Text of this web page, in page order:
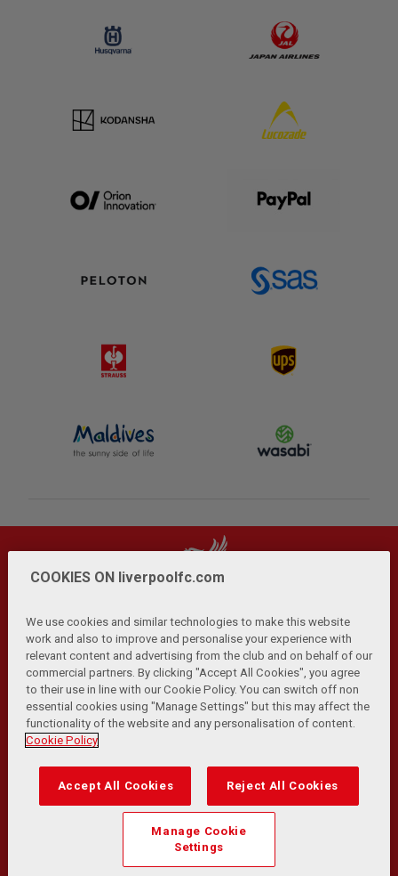
Privacy Policy | Terms and Conditions | Anti-Slavery |
Cookies Help Browser Support RSS Feeds
Contact Us Accessibility
© Copyright 2026 The Liverpool Football Club and Athletic
Transformation Team
Match Statistics supplied by Opta Sports Data Limited.
Reproduced under licence from Football DataCo Limited. All
rights reserved.
COOKIES ON liverpoolfc.com
We use cookies and similar technologies to make this website
work and also to improve and personalise your experience with
relevant content and advertising from the club and on behalf of our
commercial partners. By clicking "Accept All Cookies", you agree
to their use in line with our Cookie Policy. You can switch off non
essential cookies using "Manage Settings" but this may affect the
functionality of the website and any personalisation of content.
Cookie Policy
Accept All Cookies Reject All Cookies
Manage Cookie
Settings